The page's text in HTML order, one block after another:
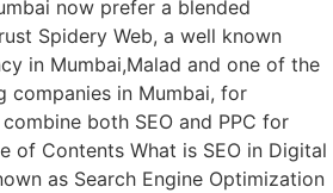
now prefer a blended
Spidery Web, a well known
in Mumbai,Malad and one of the
companies in Mumbai, for
both SEO and PPC for
of Contents What is SEO in Digital
as Search Engine Optimization